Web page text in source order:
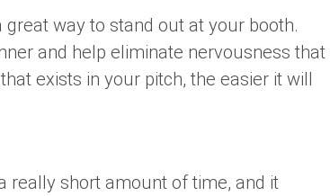
way to stand out at your booth.
and help eliminate nervousness that
exists in your pitch, the easier it will
really short amount of time, and it